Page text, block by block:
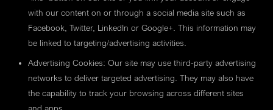
with our content on or through a social media site such as
Facebook, Twitter, LinkedIn or Google+. This information may
be linked to targeting/advertising activities.
Advertising Cookies: Our site may use third-party advertising
networks to deliver targeted advertising. They may also have
the capability to track your browsing across different sites